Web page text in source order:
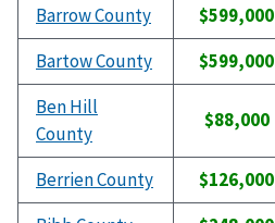
Barrow County
$599,000
Bartow County
$599,000
Ben Hill
County
$88,000
Berrien County $126,000